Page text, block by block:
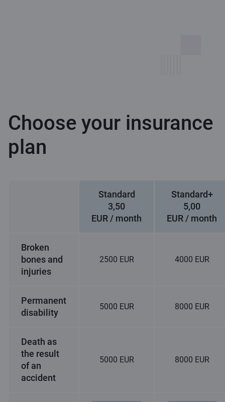
Choose your insurance
plan
Standard
3,50
EUR / month
Standard+
5,00
EUR / month
Broken
bones and
injuries
2500 EUR 4000 EUR
Permanent
disability
5000 EUR 8000 EUR
Death as
the result
of an
accident
5000 EUR 8000 EUR